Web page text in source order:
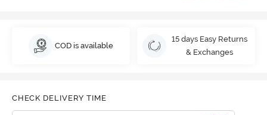
COD is available
15 days Easy Returns
& Exchanges
CHECK DELIVERY TIME